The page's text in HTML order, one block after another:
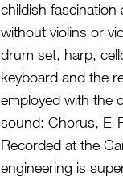
childish
without violins or
drum set, harp,
keyboard and the
employed with the
sound: Chorus, E-
Recorded at the
engineering is